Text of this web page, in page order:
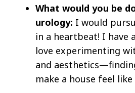
What would you be
urology: I would
in a heartbeat! I have
love experimenting
and
make a house feel like